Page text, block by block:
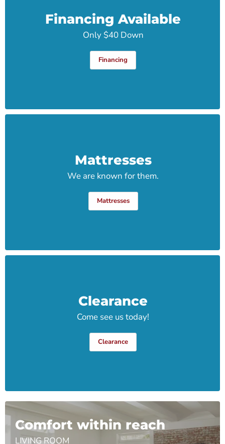
Financing Available
Only $40 Down
Financing
Mattresses
We are known for them.
Mattresses
Clearance
Come see us today!
Clearance
Comfort within reach
LIVING ROOM